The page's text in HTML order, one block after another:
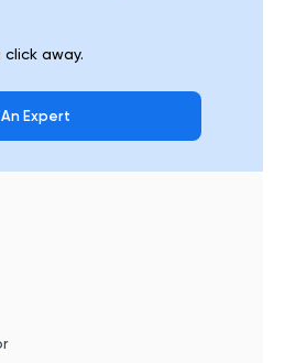
away.
An Expert